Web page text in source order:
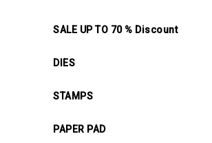
SALE UP TO 70 % Discount
DIES
STAMPS
PAPER PAD